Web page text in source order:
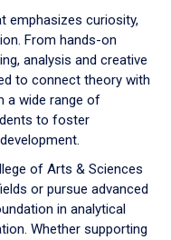
emphasizes curiosity,
From hands-on
analysis and creative
to connect theory with
a wide range of
to foster
of Arts & Sciences
or pursue advanced
in analytical
Whether supporting